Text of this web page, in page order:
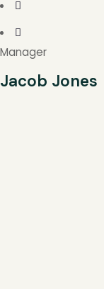
Manager
Jacob Jones